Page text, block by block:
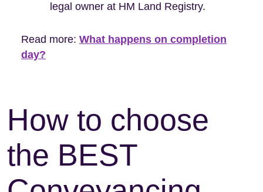
legal owner at HM Land Registry.
Read more: What happens on completion
day?
How to choose
the BEST